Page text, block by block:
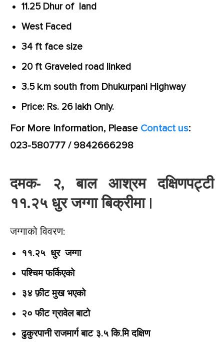
11.25 Dhur of land
West Faced
34 ft face size
20 ft Graveled road linked
3.5 k.m south from Dhukurpani Highway
Price: Rs. 26 lakh Only.
For More Information, Please Contact us:
023-580777 / 9842666298
दमक- २, बाल आश्रम दक्षिणपट्टी
११.२५ धुर जग्गा बिक्रीमा |
जग्गाको विवरण:
११.२५ धुर जग्गा
पश्चिम फर्किएको
३४ फ़ीट मुख भएको
२० फीट ग्रावेल बाटो
ढुकुरपानी राजमार्ग बाट ३.५ कि.मि दक्षिण